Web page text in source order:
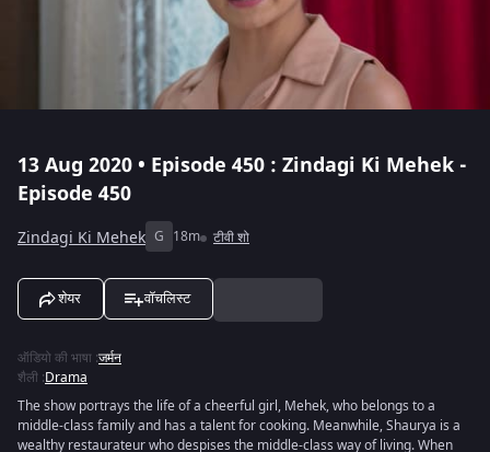
13 Aug 2020 • Episode 450 : Zindagi Ki Mehek -
Episode 450
Zindagi Ki Mehek G 18m टीवी शो
शेयर वॉचलिस्ट
ऑडियो की भाषा :जर्मन
शैली :Drama
The show portrays the life of a cheerful girl, Mehek, who belongs to a
middle-class family and has a talent for cooking. Meanwhile, Shaurya is a
wealthy restaurateur who despises the middle-class way of living. When